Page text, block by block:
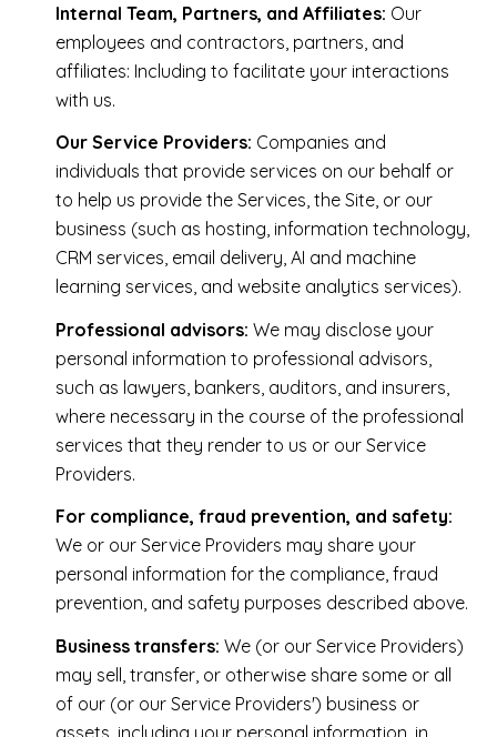
Internal Team, Partners, and Affiliates: Our
employees and contractors, partners, and
affiliates: Including to facilitate your interactions
with us.
Our Service Providers: Companies and
individuals that provide services on our behalf or
to help us provide the Services, the Site, or our
business (such as hosting, information technology,
CRM services, email delivery, AI and machine
learning services, and website analytics services).
Professional advisors: We may disclose your
personal information to professional advisors,
such as lawyers, bankers, auditors, and insurers,
where necessary in the course of the professional
services that they render to us or our Service
Providers.
For compliance, fraud prevention, and safety:
We or our Service Providers may share your
personal information for the compliance, fraud
prevention, and safety purposes described above.
Business transfers: We (or our Service Providers)
may sell, transfer, or otherwise share some or all
of our (or our Service Providers') business or
assets, including your personal information, in